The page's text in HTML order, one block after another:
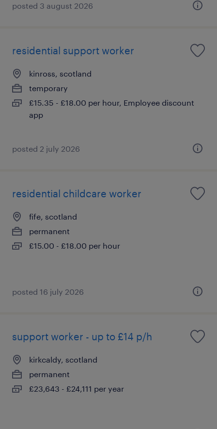
posted 3 august 2026
residential support worker
kinross, scotland
temporary
£15.35 - £18.00 per hour, Employee discount
app
posted 2 july 2026
residential childcare worker
fife, scotland
permanent
£15.00 - £18.00 per hour
posted 16 july 2026
support worker - up to £14 p/h
kirkcaldy, scotland
permanent
£23,643 - £24,111 per year